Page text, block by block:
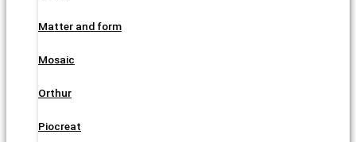
Matter and form
Mosaic
Orthur
Piocreat